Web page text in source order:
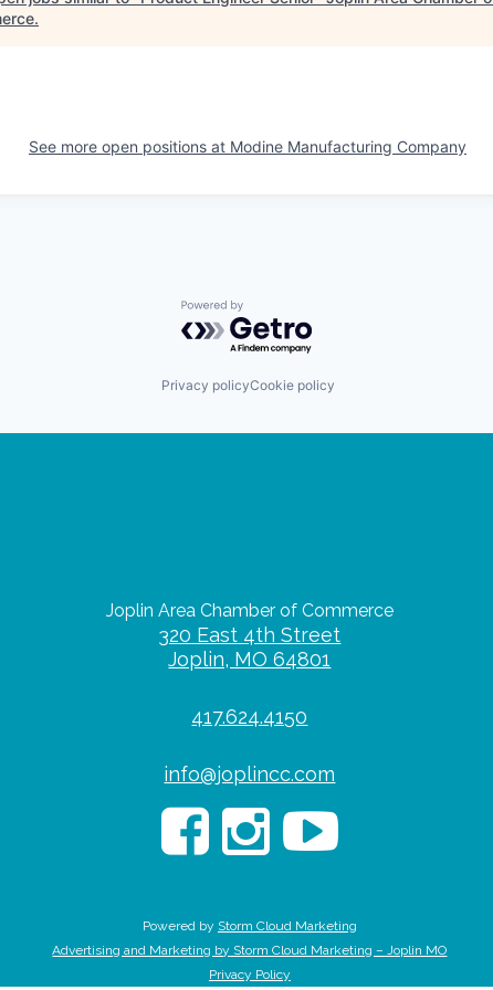
.
See more open positions at Modine Manufacturing Company
Powered by Getro.com
Privacy policyCookie policy
Joplin Area Chamber of Commerce
320 East 4th Street
Joplin, MO 64801
417.624.4150
info@joplincc.com
Powered by Storm Cloud Marketing
Advertising and Marketing by Storm Cloud Marketing – Joplin MO
Privacy Policy